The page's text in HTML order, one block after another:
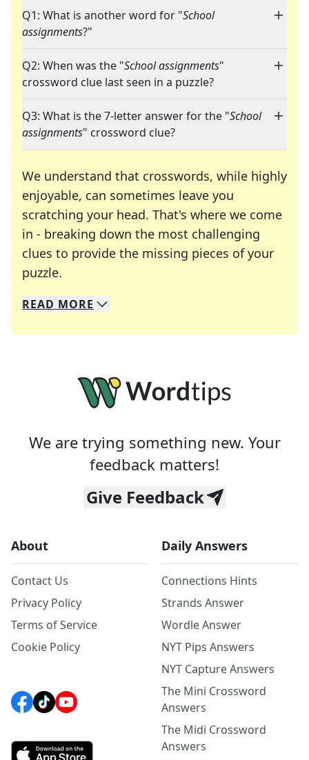
Q1: What is another word for "School
assignments?"
Q2: When was the "School assignments"
crossword clue last seen in a puzzle?
Q3: What is the 7-letter answer for the "School
assignments" crossword clue?
We understand that crosswords, while highly
enjoyable, can sometimes leave you
scratching your head. That's where we come
in - breaking down the most challenging
clues to provide the missing pieces of your
puzzle.
We specialize in solving many of your favorite
Whether you're a daily crossword enthusiast or
READ MORE
We are trying something new. Your
feedback matters!
Give Feedback
About
Contact Us
Privacy Policy
Terms of Service
Cookie Policy
Daily Answers
Connections Hints
Strands Answer
Wordle Answer
NYT Pips Answers
NYT Capture Answers
The Mini Crossword
Answers
The Midi Crossword
Answers